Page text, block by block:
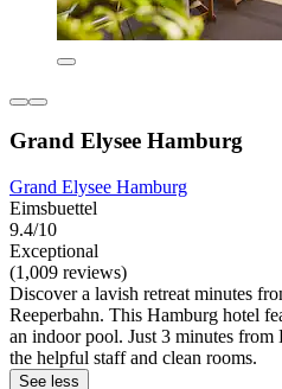
Grand Elysee Hamburg
Grand Elysee Hamburg
Eimsbuettel
9.4/10
Exceptional
(1,009 reviews)
Discover a lavish retreat minutes
Reeperbahn. This Hamburg hotel
an indoor pool. Just 3 minutes from
the helpful staff and clean rooms.
See less